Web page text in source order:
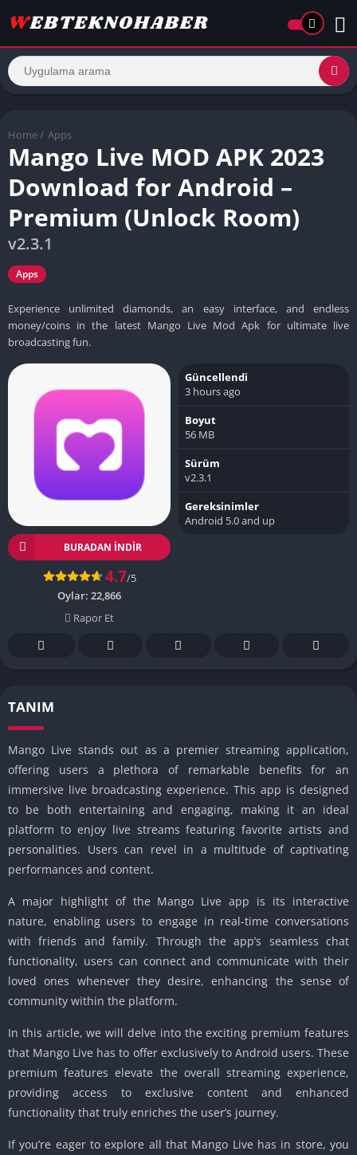
Home / Apps
Mango Live MOD APK 2023
Download for Android –
Premium (Unlock Room)
v2.3.1
Apps
Experience unlimited diamonds, an easy interface, and endless
money/coins in the latest Mango Live Mod Apk for ultimate live
broadcasting fun.
BURADAN İNDIR
4.7/5
Oylar: 22,866
Rapor Et
Güncellendi
3 hours ago
Boyut
56 MB
Sürüm
v2.3.1
Gereksinimler
Android 5.0 and up
TANIM
Mango Live stands out as a premier streaming application,
offering users a plethora of remarkable benefits for an
immersive live broadcasting experience. This app is designed
to be both entertaining and engaging, making it an ideal
platform to enjoy live streams featuring favorite artists and
personalities. Users can revel in a multitude of captivating
performances and content.
A major highlight of the Mango Live app is its interactive
nature, enabling users to engage in real-time conversations
with friends and family. Through the app’s seamless chat
functionality, users can connect and communicate with their
loved ones whenever they desire, enhancing the sense of
community within the platform.
In this article, we will delve into the exciting premium features
that Mango Live has to offer exclusively to Android users. These
premium features elevate the overall streaming experience,
providing access to exclusive content and enhanced
functionality that truly enriches the user’s journey.
If you’re eager to explore all that Mango Live has in store, you